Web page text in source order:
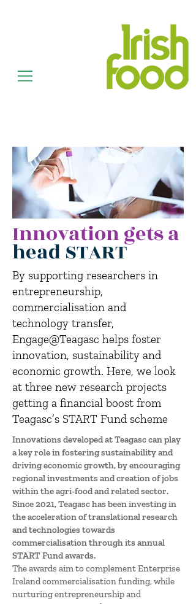
Innovation gets a
head START
By supporting researchers in
entrepreneurship,
commercialisation and
technology transfer,
Engage@Teagasc helps foster
innovation, sustainability and
economic growth. Here, we look
at three new research projects
getting a financial boost from
Teagasc’s START Fund scheme
Innovations developed at Teagasc can play
a key role in fostering sustainability and
driving economic growth, by encouraging
regional investments and creation of jobs
within the agri-food and related sector.
Since 2021, Teagasc has been investing in
the acceleration of translational research
and technologies towards
commercialisation through its annual
START Fund awards.
The awards aim to complement Enterprise
Ireland commercialisation funding, while
nurturing entrepreneurship and